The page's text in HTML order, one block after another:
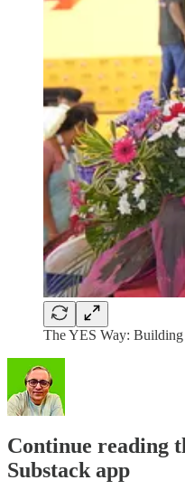
The YES Way:
Continue reading
Substack app